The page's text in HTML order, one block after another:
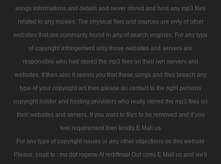
songs informations and details and never stored and host any mp3 files
related to any movies. The physical files and sources are only of other
websites that are commanly found in any of search engines. For any type
of copyright infringement only those websites and servers are
responsible who had stored the mp3 files on their iwn servers and
websites. If then also it seems you that these songs and files breach any
type of your copyright act then please do contact to the right persons
copyright holder and hosting providers who really stored the mp3 files on
their websites and servers. If you want to files to be removed and if you
feel requirement then kindly E Mail us
For any type of copyright issues or any other objections on this website
Please, (mail to : ms dot rogerw At rediffmail Dot com) E Mail us and we'll